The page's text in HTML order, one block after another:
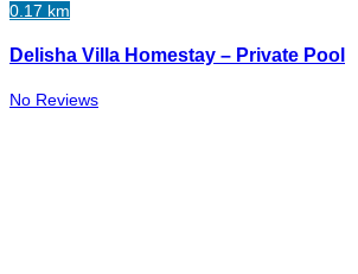
0.17 km
Delisha Villa Homestay – Private Pool
No Reviews